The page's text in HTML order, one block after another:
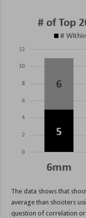
The data shows that
average than shooters
question of correlation